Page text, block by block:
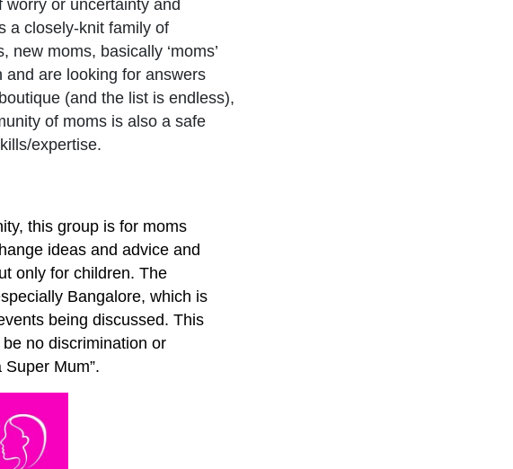
or uncertainty and
a closely-knit family of
moms, basically ‘moms’
are looking for answers
(and the list is endless),
of moms is also a safe
expertise.
this group is for moms
ideas and advice and
only for children. The
Bangalore, which is
being discussed. This
no discrimination or
Mum”.